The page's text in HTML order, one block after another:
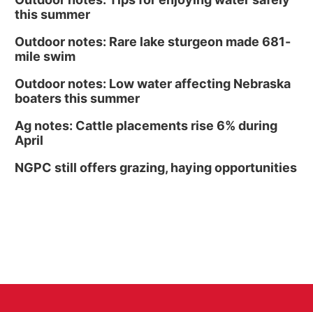
this summer
Outdoor notes: Rare lake sturgeon made 681-
mile swim
Outdoor notes: Low water affecting Nebraska
boaters this summer
Ag notes: Cattle placements rise 6% during
April
NGPC still offers grazing, haying opportunities